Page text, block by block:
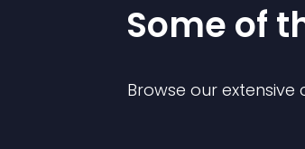
Some of
Browse our